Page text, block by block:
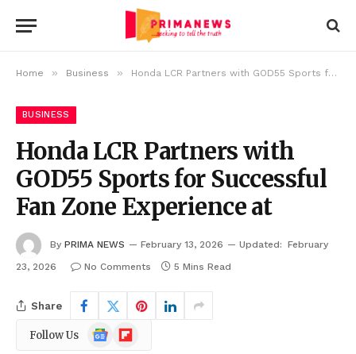
Home » Business » Honda LCR Partners with GOD55 Sports for Successful Fan Zone Experience at
BUSINESS
Honda LCR Partners with
GOD55 Sports for Successful
Fan Zone Experience at
By PRIMA NEWS February 13, 2026 Updated: February
23, 2026
No Comments 5 Mins Read
Share
Follow Us
Google
News
Flipboard